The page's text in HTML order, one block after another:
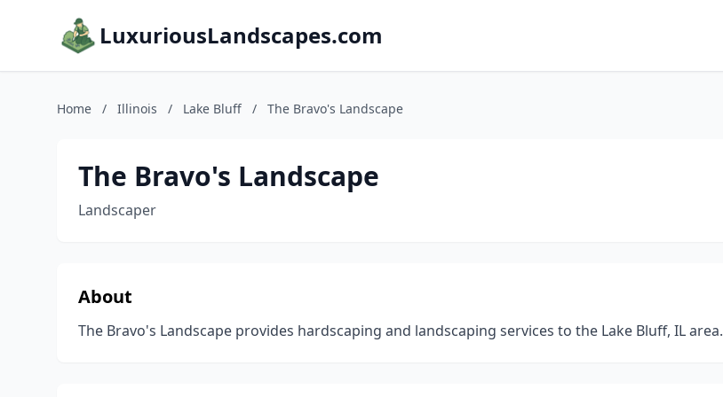
LuxuriousLandscapes.com
Home / Illinois / Lake Bluff / The Bravo's Landscape
The Bravo's Landscape
Landscaper
About
The Bravo's Landscape provides hardscaping and landscaping services to the Lake Bluff, IL area.